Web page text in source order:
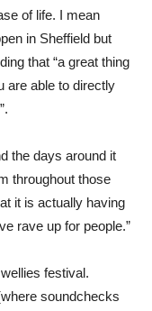
of life. I mean
in Sheffield but
that “a great thing
are able to directly
the days around it
throughout those
it is actually having
rave up for people.”
festival.
soundchecks